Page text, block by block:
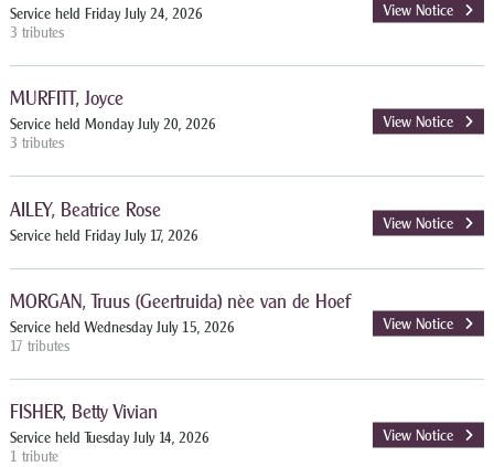
Service held Friday July 24, 2026
3 tributes
View Notice
MURFITT, Joyce
Service held Monday July 20, 2026
3 tributes
View Notice
AILEY, Beatrice Rose
Service held Friday July 17, 2026
View Notice
MORGAN, Truus (Geertruida) nèe van de Hoef
Service held Wednesday July 15, 2026
17 tributes
View Notice
FISHER, Betty Vivian
Service held Tuesday July 14, 2026
1 tribute
View Notice